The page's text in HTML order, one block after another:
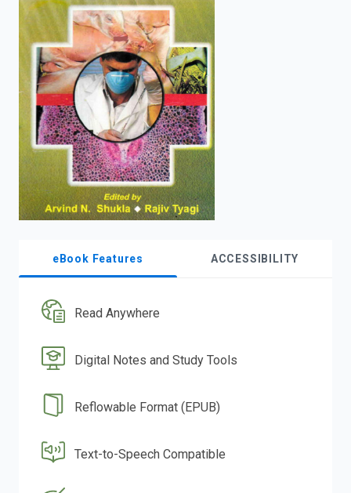
eBook Features ACCESSIBILITY
Read Anywhere
Digital Notes and Study Tools
Reflowable Format (EPUB)
Text-to-Speech Compatible